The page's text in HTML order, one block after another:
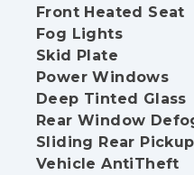
Front Heated Seat
Fog Lights
Skid Plate
Power Windows
Deep Tinted Glass
Rear Window
Sliding Rear
Vehicle AntiTheft